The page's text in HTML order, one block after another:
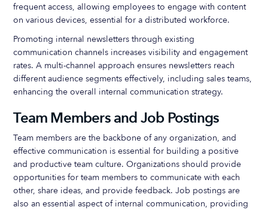
frequent access, allowing employees to engage with content
on various devices, essential for a distributed workforce.
Promoting internal newsletters through existing
communication channels increases visibility and engagement
rates. A multi-channel approach ensures newsletters reach
different audience segments effectively, including sales teams,
enhancing the overall internal communication strategy.
Team Members and Job Postings
Team members are the backbone of any organization, and
effective communication is essential for building a positive
and productive team culture. Organizations should provide
opportunities for team members to communicate with each
other, share ideas, and provide feedback. Job postings are
also an essential aspect of internal communication, providing